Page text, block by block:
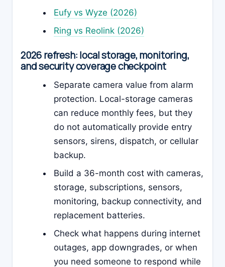
Eufy vs Wyze (2026)
Ring vs Reolink (2026)
2026 refresh: local storage, monitoring,
and security coverage checkpoint
Separate camera value from alarm
protection. Local-storage cameras
can reduce monthly fees, but they
do not automatically provide entry
sensors, sirens, dispatch, or cellular
backup.
Build a 36-month cost with cameras,
storage, subscriptions, sensors,
monitoring, backup connectivity, and
replacement batteries.
Check what happens during internet
outages, app downgrades, or when
you need someone to respond while